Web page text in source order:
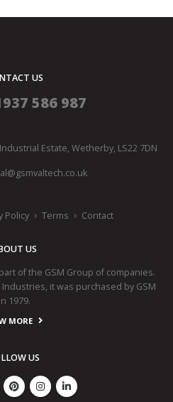
US
586 987
Estate, Wetherby, LS22 7DN
Policy Terms Contact
US
of the GSM Group of companies.
it was purchased by GSM
in 1979.
MORE
US